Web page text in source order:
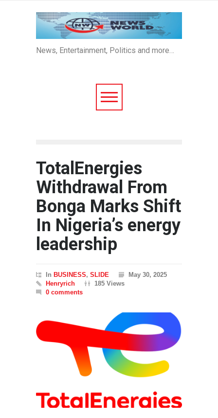
News, Entertainment, Politics and more…
TotalEnergies
Withdrawal From
Bonga Marks Shift
In Nigeria’s energy
leadership
In BUSINESS, SLIDE
May 30, 2025
Henryrich
185 Views
0 comments